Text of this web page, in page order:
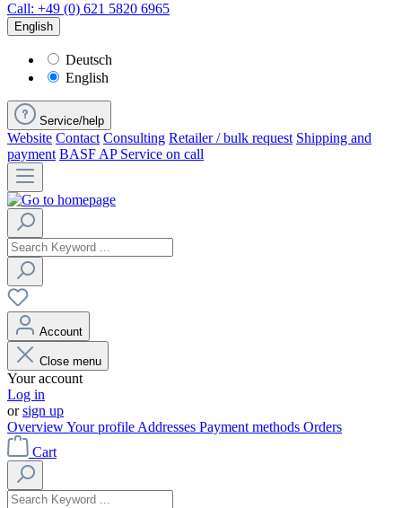
Call: +49 (0) 621 5820 6965
English
Deutsch
English
Service/help
Website Contact Consulting Retailer / bulk request Shipping and
payment BASF AP Service on call
Account
Close menu
Your account
Log in
orsign up
OverviewYour profile Addresses Payment methods Orders
Cart